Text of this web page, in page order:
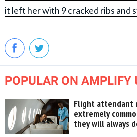
it left her with 9 cracked ribs and
POPULAR ON AMPLIFY
Flight attendant
extremely
they will always